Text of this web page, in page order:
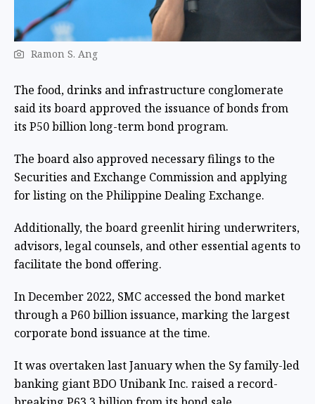
Ramon S. Ang
The food, drinks and infrastructure conglomerate
said its board approved the issuance of bonds from
its P50 billion long-term bond program.
The board also approved necessary filings to the
Securities and Exchange Commission and applying
for listing on the Philippine Dealing Exchange.
Additionally, the board greenlit hiring underwriters,
advisors, legal counsels, and other essential agents to
facilitate the bond offering.
In December 2022, SMC accessed the bond market
through a P60 billion issuance, marking the largest
corporate bond issuance at the time.
It was overtaken last January when the Sy family-led
banking giant BDO Unibank Inc. raised a record-